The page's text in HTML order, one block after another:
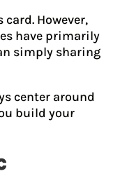
However,
have primarily
simply sharing
center around
build your